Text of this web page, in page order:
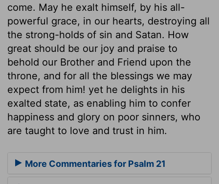
come. May he exalt himself, by his all-
powerful grace, in our hearts, destroying all
the strong-holds of sin and Satan. How
great should be our joy and praise to
behold our Brother and Friend upon the
throne, and for all the blessings we may
expect from him! yet he delights in his
exalted state, as enabling him to confer
happiness and glory on poor sinners, who
are taught to love and trust in him.
More Commentaries for Psalm 21